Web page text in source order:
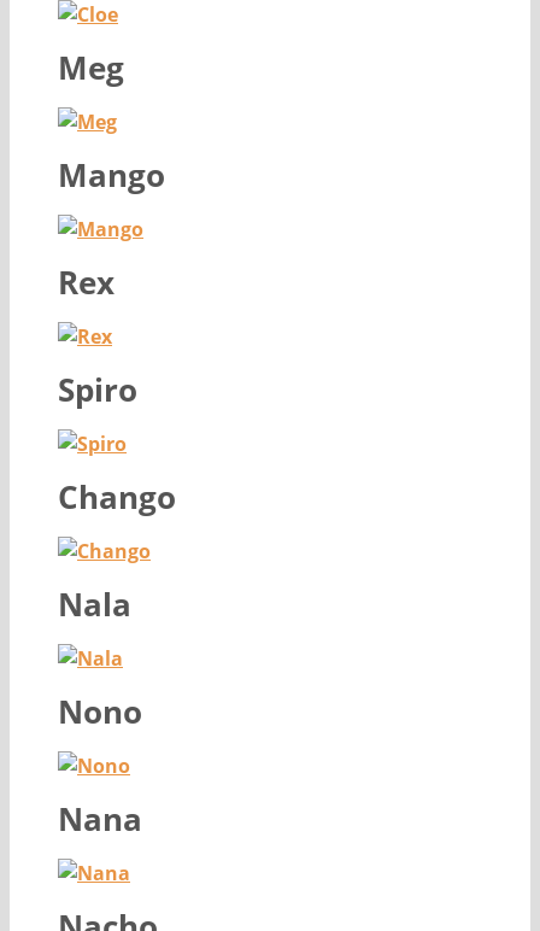
Meg
Mango
Rex
Spiro
Chango
Nala
Nono
Nana